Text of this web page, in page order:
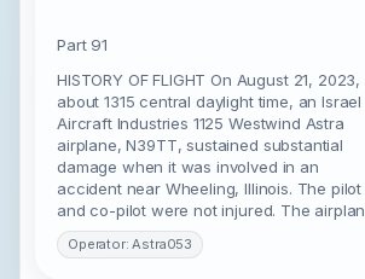
Part 91
HISTORY OF FLIGHT On August 21, 2023,
about 1315 central daylight time, an Israel
Aircraft Industries 1125 Westwind Astra
airplane, N39TT, sustained substantial
damage when it was involved in an
accident near Wheeling, Illinois. The pilot
and co-pilot were not injured. The airplan
Operator: Astra053